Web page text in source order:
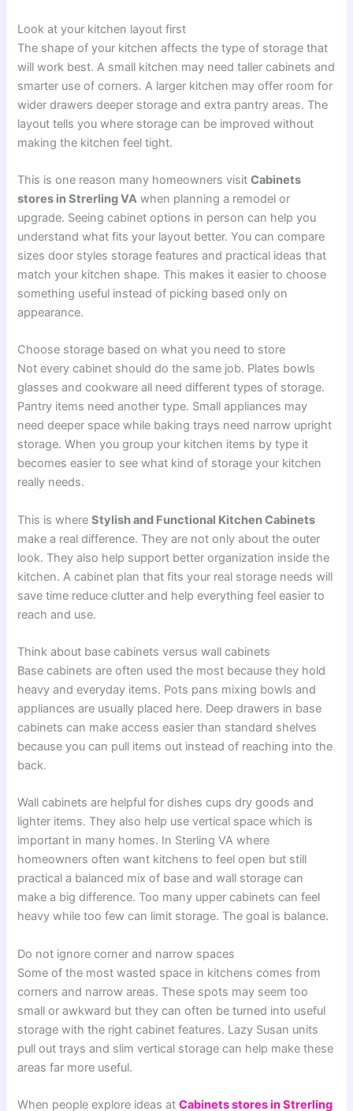
Look at your kitchen layout first
The shape of your kitchen affects the type of storage that
will work best. A small kitchen may need taller cabinets and
smarter use of corners. A larger kitchen may offer room for
wider drawers deeper storage and extra pantry areas. The
layout tells you where storage can be improved without
making the kitchen feel tight.
This is one reason many homeowners visitCabinets
stores in Strerling VA when planning a remodel or
upgrade. Seeing cabinet options in person can help you
understand what fits your layout better. You can compare
sizes door styles storage features and practical ideas that
match your kitchen shape. This makes it easier to choose
something useful instead of picking based only on
appearance.
Choose storage based on what you need to store
Not every cabinet should do the same job. Plates bowls
glasses and cookware all need different types of storage.
Pantry items need another type. Small appliances may
need deeper space while baking trays need narrow upright
storage. When you group your kitchen items by type it
becomes easier to see what kind of storage your kitchen
really needs.
This is whereStylish and Functional Kitchen Cabinets
make a real difference. They are not only about the outer
look. They also help support better organization inside the
kitchen. A cabinet plan that fits your real storage needs will
save time reduce clutter and help everything feel easier to
reach and use.
Think about base cabinets versus wall cabinets
Base cabinets are often used the most because they hold
heavy and everyday items. Pots pans mixing bowls and
appliances are usually placed here. Deep drawers in base
cabinets can make access easier than standard shelves
because you can pull items out instead of reaching into the
back.
Wall cabinets are helpful for dishes cups dry goods and
lighter items. They also help use vertical space which is
important in many homes. In Sterling VA where
homeowners often want kitchens to feel open but still
practical a balanced mix of base and wall storage can
make a big difference. Too many upper cabinets can feel
heavy while too few can limit storage. The goal is balance.
Do not ignore corner and narrow spaces
Some of the most wasted space in kitchens comes from
corners and narrow areas. These spots may seem too
small or awkward but they can often be turned into useful
storage with the right cabinet features. Lazy Susan units
pull out trays and slim vertical storage can help make these
areas far more useful.
When people explore ideas atCabinets stores in Strerling